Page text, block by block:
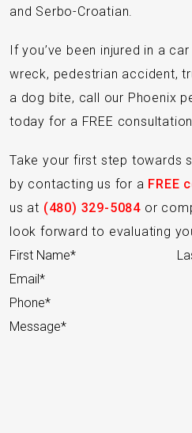
and Serbo-Croatian.
If you’ve been injured in a
wreck, pedestrian accident,
a dog bite, call our Phoenix
today for a FREE
Take your first step towards
by contacting us for a FREE
us at (480) 329-5084 or
look forward to evaluating
Section